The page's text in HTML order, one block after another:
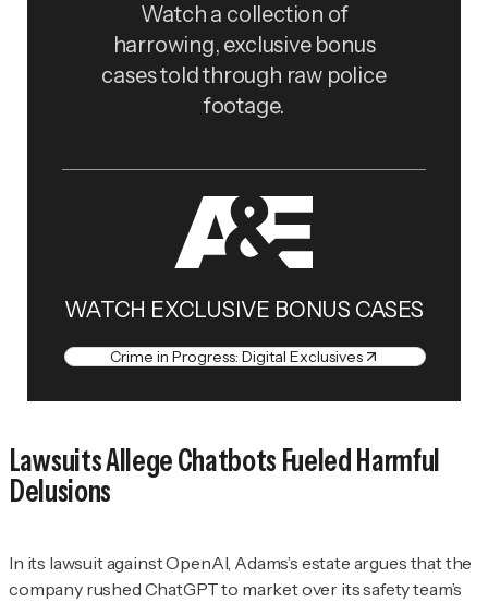
Watch a collection of
harrowing, exclusive bonus
cases told through raw police
footage.
WATCH EXCLUSIVE BONUS CASES
Crime in Progress: Digital Exclusives
Lawsuits Allege Chatbots Fueled Harmful
Delusions
In its lawsuit against OpenAI, Adams’s estate argues that the
company rushed ChatGPT to market over its safety team’s